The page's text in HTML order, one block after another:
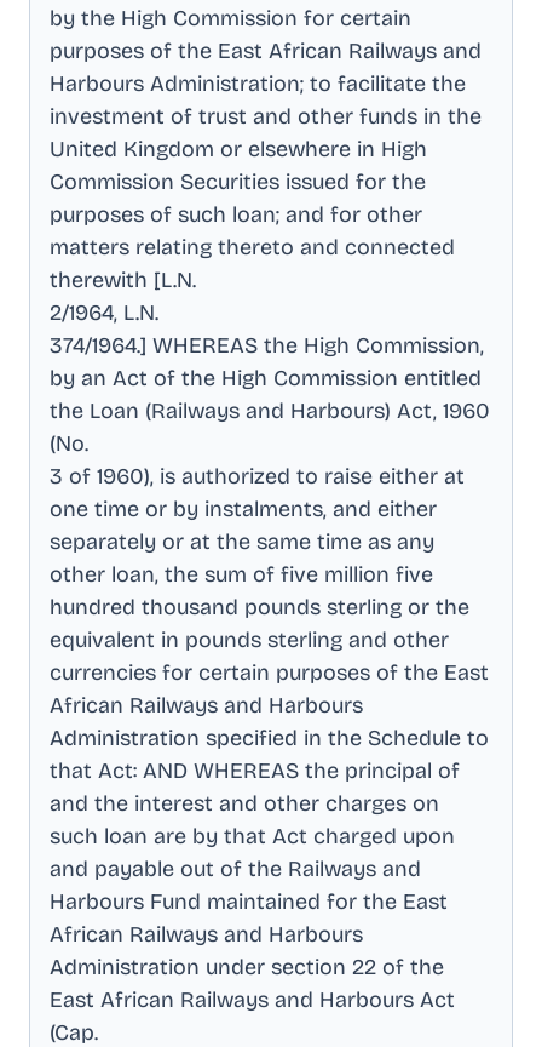
by the High Commission for certain
purposes of the East African Railways and
Harbours Administration; to facilitate the
investment of trust and other funds in the
United Kingdom or elsewhere in High
Commission Securities issued for the
purposes of such loan; and for other
matters relating thereto and connected
therewith [L.N.
2/1964, L.N.
374/1964.] WHEREAS the High Commission,
by an Act of the High Commission entitled
the Loan (Railways and Harbours) Act, 1960
(No.
3 of 1960), is authorized to raise either at
one time or by instalments, and either
separately or at the same time as any
other loan, the sum of five million five
hundred thousand pounds sterling or the
equivalent in pounds sterling and other
currencies for certain purposes of the East
African Railways and Harbours
Administration specified in the Schedule to
that Act: AND WHEREAS the principal of
and the interest and other charges on
such loan are by that Act charged upon
and payable out of the Railways and
Harbours Fund maintained for the East
African Railways and Harbours
Administration under section 22 of the
East African Railways and Harbours Act
(Cap.